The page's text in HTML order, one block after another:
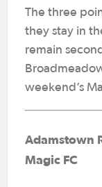
The three
they stay in
remain
weekend’s
Adamstown
Magic FC